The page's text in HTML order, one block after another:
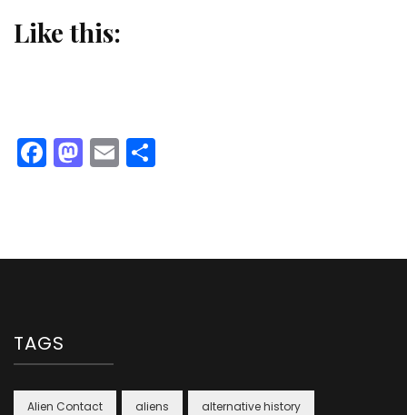
Like this:
Facebook
Mastodon
Email
TAGS
Alien Contact aliens alternative history